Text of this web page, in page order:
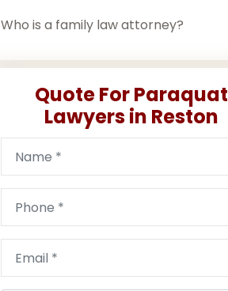
Who is a family law attorney?
Quote For Paraquat
Lawyers in Reston